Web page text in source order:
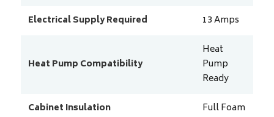
Electrical Supply Required
13Amps
Heat Pump Compatibility
Heat
Pump
Ready
Cabinet Insulation
Full Foam